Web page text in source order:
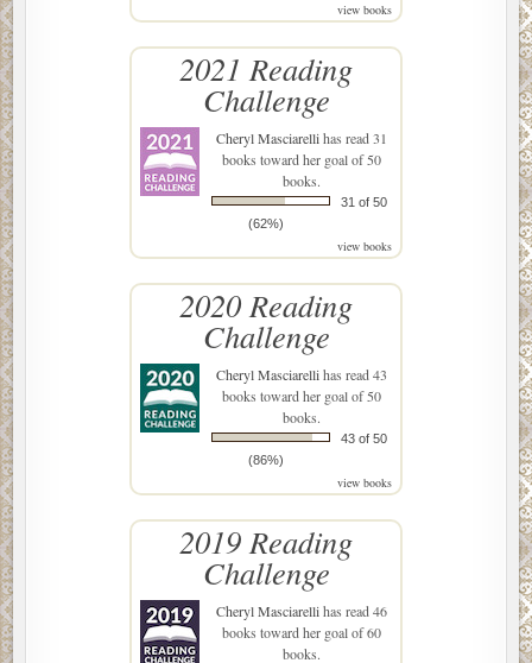
view books
2021 Reading
Challenge
Cheryl Masciarellihas read 31
books toward her goal of 50
books.
31 of 50
(62%)
view books
2020 Reading
Challenge
Cheryl Masciarellihas read 43
books toward her goal of 50
books.
43 of 50
(86%)
view books
2019 Reading
Challenge
Cheryl Masciarellihas read 46
books toward her goal of 60
books.